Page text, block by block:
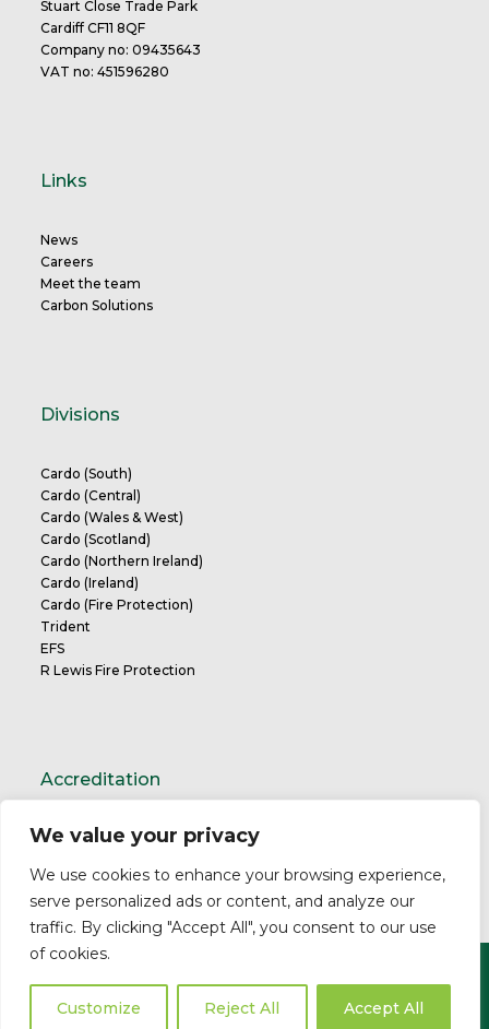
We value your privacy
We use cookies to enhance your browsing experience,
serve personalized ads or content, and analyze our
traffic. By clicking "Accept All", you consent to our use
of cookies.
Customize Reject All Accept All
Stuart Close Trade Park
Cardiff CF11 8QF
Company no: 09435643
VAT no: 451596280
Links
News
Careers
Meet the team
Carbon Solutions
Divisions
Cardo (South)
Cardo (Central)
Cardo (Wales & West)
Cardo (Scotland)
Cardo (Northern Ireland)
Cardo (Ireland)
Cardo (Fire Protection)
Trident
EFS
R Lewis Fire Protection
Accreditation
TrustMark Charter
Indemnity
Business Insurance Complaints Policy